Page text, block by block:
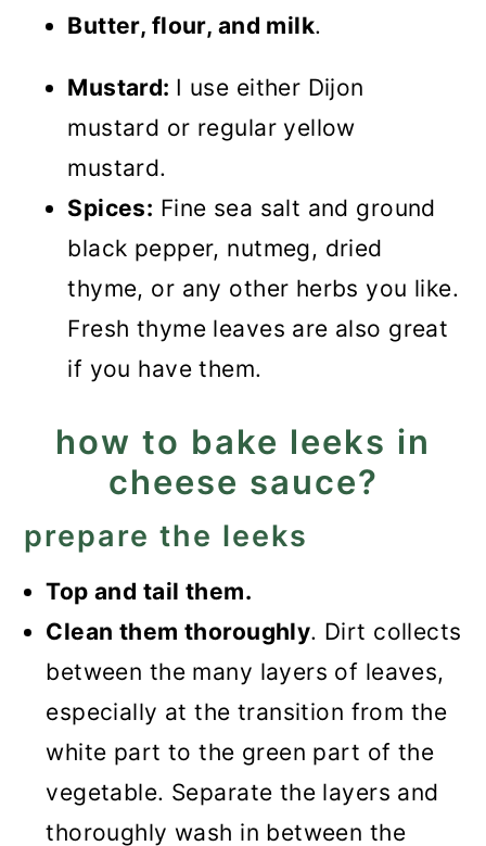
Butter, flour, and milk.
Mustard: I use either Dijon
mustard or regular yellow
mustard.
Spices: Fine sea salt and ground
black pepper, nutmeg, dried
thyme, or any other herbs you like.
Fresh thyme leaves are also great
if you have them.
how to bake leeks in
cheese sauce?
prepare the leeks
Top and tail them.
Clean them thoroughly. Dirt collects
between the many layers of leaves,
especially at the transition from the
white part to the green part of the
vegetable. Separate the layers and
thoroughly wash in between the